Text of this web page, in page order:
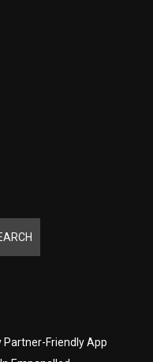
Partner-Friendly App